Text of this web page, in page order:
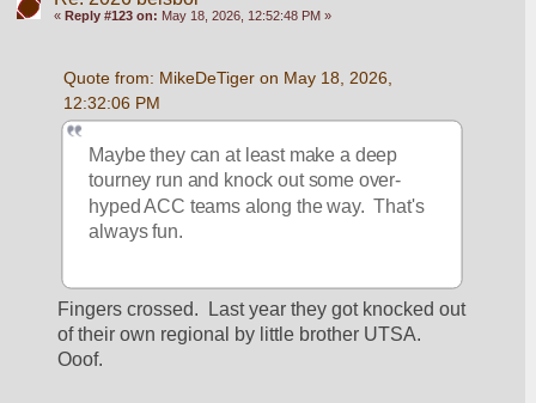
« Reply #123 on: May 18, 2026, 12:52:48 PM »
Quote from: MikeDeTiger on May 18, 2026,
12:32:06 PM
Maybe they can at least make a deep
tourney run and knock out some over-
hyped ACC teams along the way.  That's
always fun.
Fingers crossed.  Last year they got knocked out
of their own regional by little brother UTSA.
Ooof.